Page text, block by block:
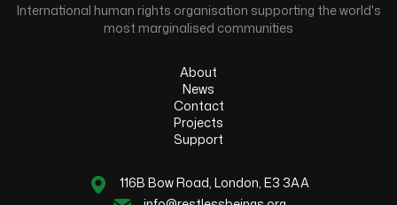
International human rights organisation supporting the world's
most marginalised communities
About
News
Contact
Projects
Support
116B Bow Road, London, E3 3AA